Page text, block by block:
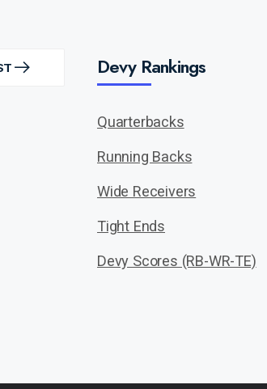
Devy Rankings
Quarterbacks
Running Backs
Wide Receivers
Tight Ends
Devy Scores (RB-WR-TE)